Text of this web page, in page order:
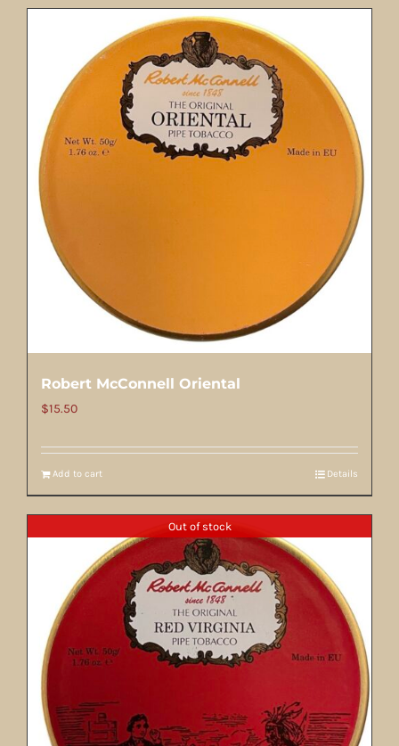
Robert McConnell Oriental
$15.50
Add to cart Details
Out of stock